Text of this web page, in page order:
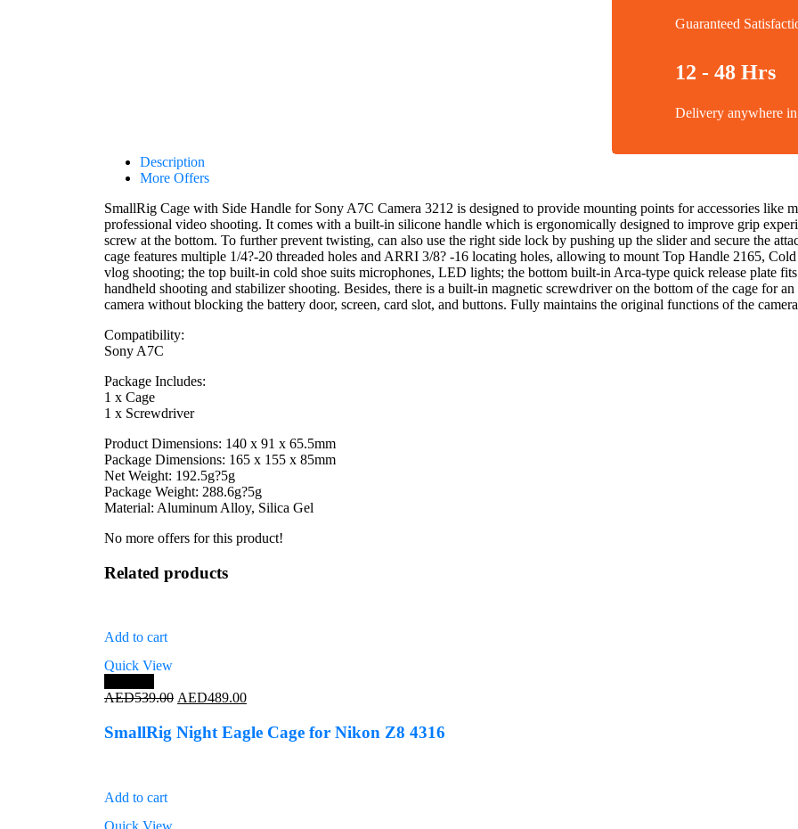
Guaranteed
12 - 48 Hrs
Delivery anywhere
Description
More Offers
SmallRig Cage with Side Handle for Sony A7C Camera 3212 is designed to provide mounting points for accessories like
professional video shooting. It comes with a built-in silicone handle which is ergonomically designed to improve grip
screw at the bottom. To further prevent twisting, can also use the right side lock by pushing up the slider and secure the
cage features multiple 1/4?-20 threaded holes and ARRI 3/8? -16 locating holes, allowing to mount Top Handle 2165,
vlog shooting; the top built-in cold shoe suits microphones, LED lights; the bottom built-in Arca-type quick release plate
handheld shooting and stabilizer shooting. Besides, there is a built-in magnetic screwdriver on the bottom of the cage for
camera without blocking the battery door, screen, card slot, and buttons. Fully maintains the original functions of the
Compatibility:
Sony A7C
Package Includes:
1 x Cage
1 x Screwdriver
Product Dimensions: 140 x 91 x 65.5mm
Package Dimensions: 165 x 155 x 85mm
Net Weight: 192.5g?5g
Package Weight: 288.6g?5g
Material: Aluminum Alloy, Silica Gel
No more offers for this product!
Related products
Add to cart
Quick View
AED539.00 Original
was:
AED539.00.
AED489.00Current
is:
AED489.00.
SmallRig Night Eagle Cage for Nikon Z8 4316
Add to cart
Quick View